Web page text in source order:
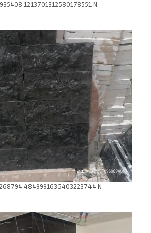
1213701312580178551 N
4849991636403223744 N